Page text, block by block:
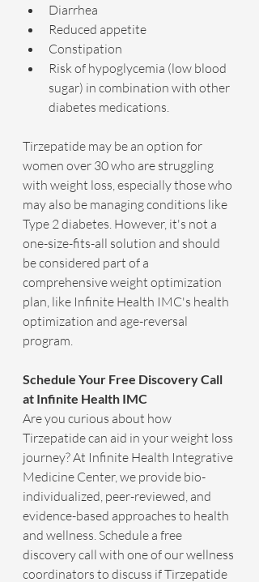
Diarrhea
Reduced appetite
Constipation
Risk of hypoglycemia (low blood
sugar) in combination with other
diabetes medications.
Tirzepatide may be an option for
women over 30 who are struggling
with weight loss, especially those who
may also be managing conditions like
Type 2 diabetes. However, it's not a
one-size-fits-all solution and should
be considered part of a
comprehensive weight optimization
plan, like Infinite Health IMC's health
optimization and age-reversal
program.
Schedule Your Free Discovery Call
at Infinite Health IMC
Are you curious about how
Tirzepatide can aid in your weight loss
journey? At Infinite Health Integrative
Medicine Center, we provide bio-
individualized, peer-reviewed, and
evidence-based approaches to health
and wellness. Schedule a free
discovery call with one of our wellness
coordinators to discuss if Tirzepatide